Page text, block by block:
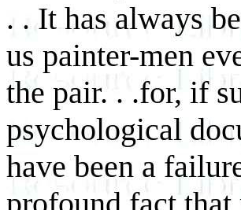
. . It has always
us painter-men
the pair. . .for, if
psychological
have been a